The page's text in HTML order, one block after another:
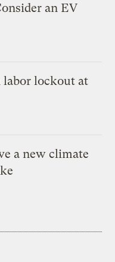
an EV
labor lockout at
a new climate